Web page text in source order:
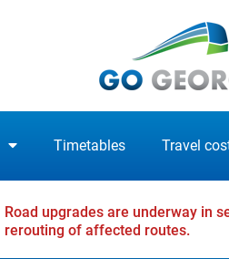
Timetables Travel
Road upgrades are underway in
rerouting of affected routes.